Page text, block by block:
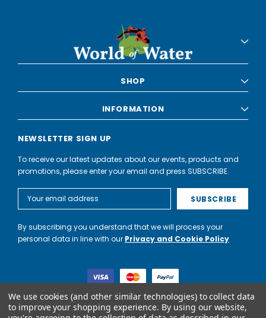
SHOP
INFORMATION
NEWSLETTER SIGN UP
To receive our latest updates about our events, products and
promotions, please enter your email and press SUBSCRIBE.
Address
By subscribing you understand that we will process your
personal data in line with our Privacy and Cookie Policy
We use cookies (and other similar technologies) to collect data
to improve your shopping experience. By using our website,